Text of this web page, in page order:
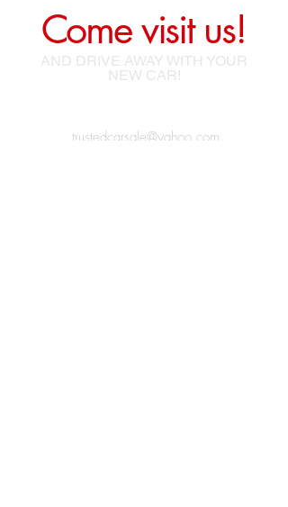
Come visit us!
AND DRIVE AWAY WITH YOUR
NEW CAR!
trustedcarsale@yahoo.com